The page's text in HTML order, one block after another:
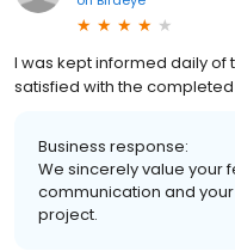
I was kept informed daily of
satisfied with the
Business response:
We sincerely value your
communication and
project.